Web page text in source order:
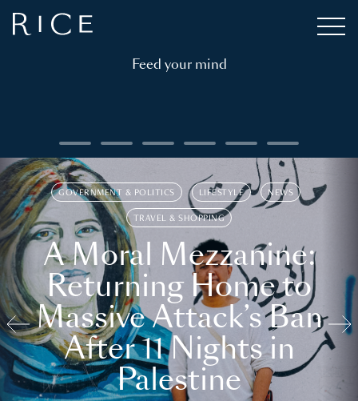
Feed your mind
GOVERNMENT & POLITICS LIFESTYLE NEWS
TRAVEL & SHOPPING
A Moral Mezzanine:
Returning Home to
Massive Attack’s Ban
After 11 Nights in
Palestine